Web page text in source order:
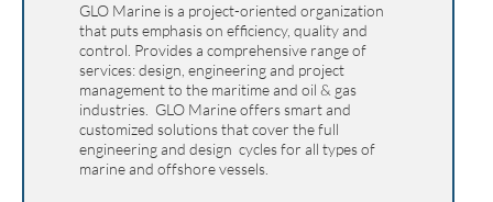
GLO Marine is a project-oriented organization
that puts emphasis on efficiency, quality and
control. Provides a comprehensive range of
services: design, engineering and project
management to the maritime and oil & gas
industries. GLO Marine offers smart and
customized solutions that cover the full
engineering and design cycles for all types of
marine and offshore vessels.